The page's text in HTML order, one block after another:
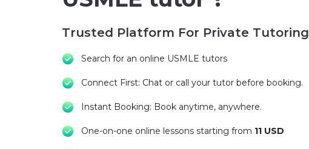
Trusted Platform For Private Tutoring
Search for an online USMLE tutors
Connect First: Chat or call your tutor before booking.
Instant Booking: Book anytime, anywhere.
One-on-one online lessons starting from 11 USD